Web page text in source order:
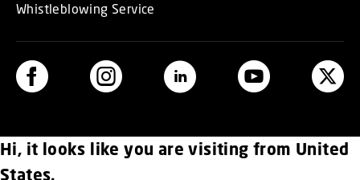
Whistleblowing Service
Hi, it looks like you are visiting from United
States.